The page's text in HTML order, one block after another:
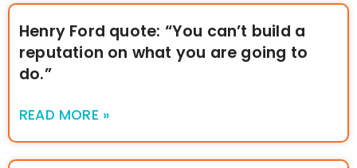
Henry Ford quote: “You can’t build a
reputation on what you are going to
do.”
READ MORE »